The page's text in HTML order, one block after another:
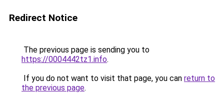
Redirect Notice
The previous page is sending you to
https://0004442tz1.info.
If you do not want to visit that page, you can return to
the previous page.